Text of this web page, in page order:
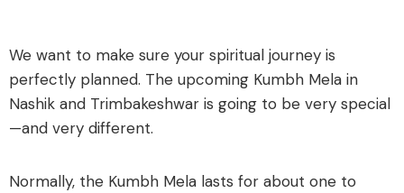
We want to make sure your spiritual journey is
perfectly planned. The upcoming Kumbh Mela in
Nashik and Trimbakeshwar is going to be very special
—and very different.
Normally, the Kumbh Mela lasts for about one to